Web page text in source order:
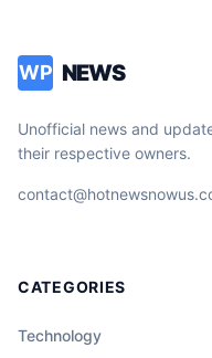
WP NEWS
Unofficial news and
their respective owners.
CATEGORIES
Technology